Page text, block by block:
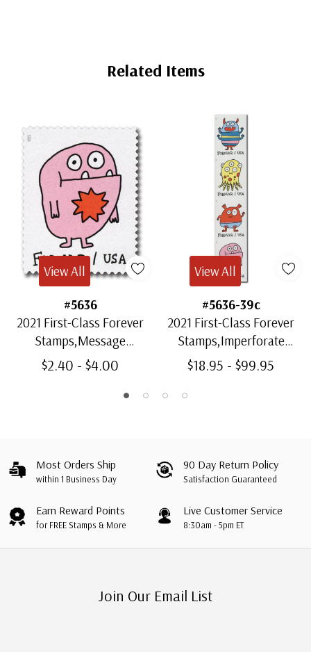
Related Items
#5636
2021 First-Class Forever
Stamps,Message
Monsters: Pink and Red
$2.40 - $4.00
View All
#5636-39c
2021 First-Class Forever
Stamps,Imperforate
Message Monsters
$18.95 - $99.95
View All
Most Orders Ship
within 1 Business Day
90 Day Return Policy
Satisfaction Guaranteed
Earn Reward Points
for FREE Stamps & More
Live Customer Service
8:30am - 5pm ET
Join Our Email List